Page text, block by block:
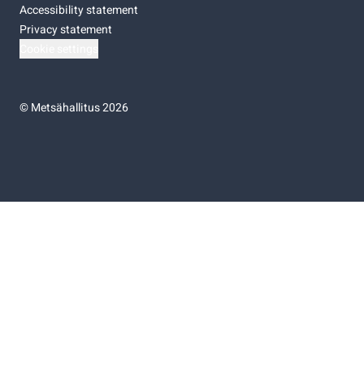
Accessibility statement
Privacy statement
©Metsähallitus 2026